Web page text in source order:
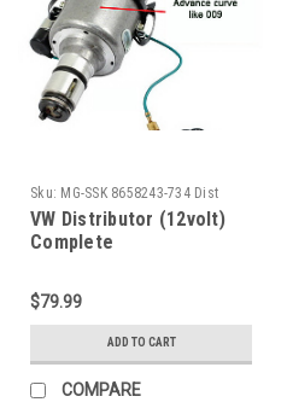
Sku: MG-SSK 8658243-734 Dist
VW Distributor (12volt)
Complete
$79.99
ADD TO CART
COMPARE